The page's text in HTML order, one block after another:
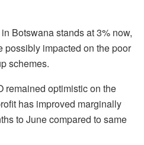
Botswana stands at 3% now,
possibly impacted on the poor
schemes.
remained optimistic on the
has improved marginally
to June compared to same